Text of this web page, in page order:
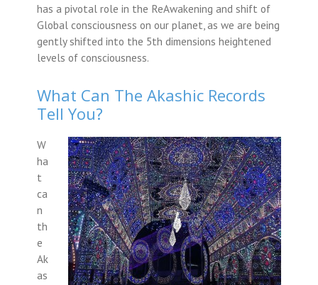
has a pivotal role in the ReAwakening and shift of
Global consciousness on our planet, as we are being
gently shifted into the 5th dimensions heightened
levels of consciousness.
What Can The Akashic Records
Tell You?
W
ha
t
ca
n
th
e
Ak
as